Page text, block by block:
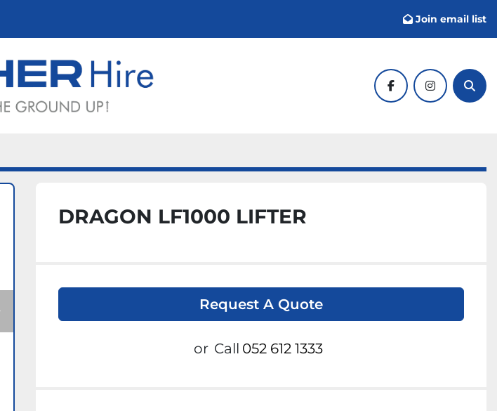
Join email list
facebookinstagram
DRAGON LF1000 LIFTER
Request A Quote
or Call 052 612 1333